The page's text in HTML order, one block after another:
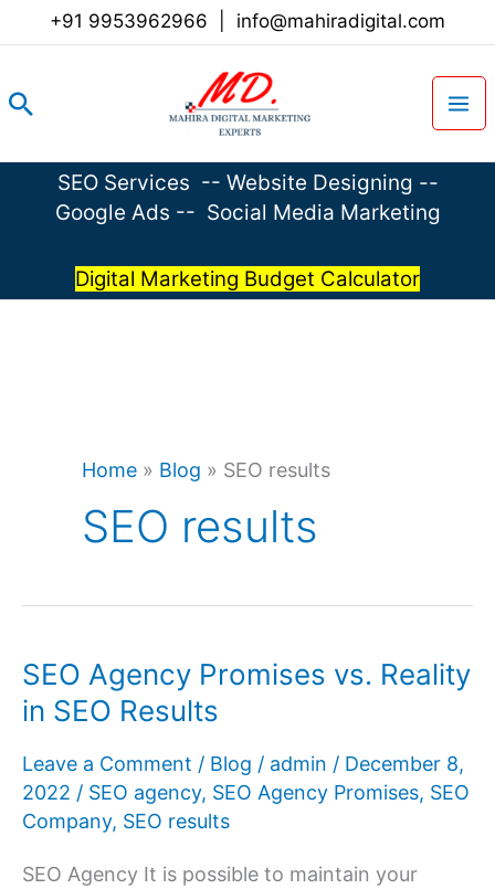
+91 9953962966 info@mahiradigital.com
Search
SEO Services -- Website Designing --
Google Ads -- Social Media Marketing
Digital Marketing Budget Calculator
Home » Blog » SEO results
SEO results
SEO Agency Promises vs. Reality
in SEO Results
Leave a Comment / Blog / admin / December 8,
2022 / SEO agency, SEO Agency Promises, SEO
Company, SEO results
SEO Agency It is possible to maintain your